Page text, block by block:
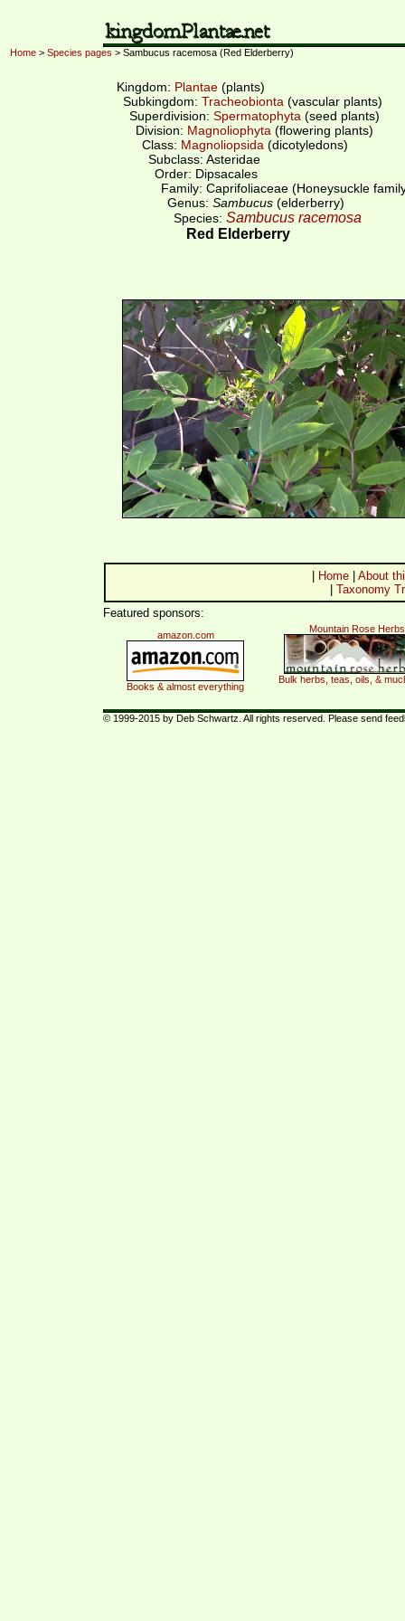
Home > Species pages > Sambucus racemosa (Red Elderberry)
Kingdom: Plantae (plants)
Subkingdom: Tracheobionta (vascular plants)
Superdivision: Spermatophyta (seed plants)
Division: Magnoliophyta (flowering plants)
Class: Magnoliopsida (dicotyledons)
Subclass: Asteridae
Order: Dipsacales
Family: Caprifoliaceae (Honeysuckle
Genus: Sambucus (elderberry)
Species: Sambucus racemosa
Red Elderberry
Home
About
Taxonomy
Featured sponsors:
amazon.com
Books & almost everything
Mountain Rose Herbs
Bulk herbs, teas, oils, &
© 1999-2015 by Deb Schwartz. All rights reserved. Please send